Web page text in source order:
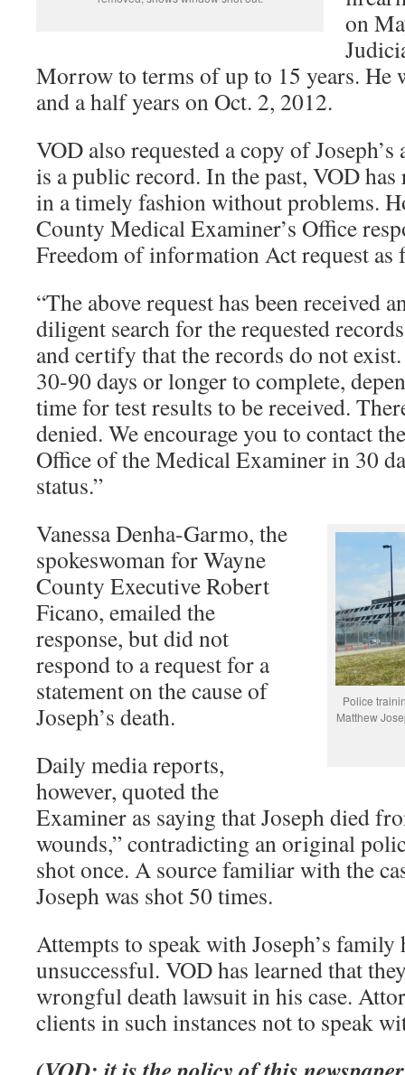
on
Morrow to terms of up to 15 years. He
and a half years on Oct. 2, 2012.
VOD also requested a copy of
is a public record. In the past, VOD
in a timely fashion without problems.
County Medical Examiner’s Office
Freedom of information Act request
“The above request has been received
diligent search for the requested
and certify that the records do not
30-90 days or longer to complete,
time for test results to be received.
denied. We encourage you to contact
Office of the Medical Examiner in 30
status.”
Police
Matthew
Vanessa Denha-Garmo, the
spokeswoman for Wayne
County Executive Robert
Ficano, emailed the
response, but did not
respond to a request for a
statement on the cause of
Joseph’s death.
Daily media reports,
however, quoted the
Examiner as saying that Joseph died
wounds,” contradicting an original
shot once. A source familiar with the
Joseph was shot 50 times.
Attempts to speak with Joseph’s family
unsuccessful. VOD has learned that
wrongful death lawsuit in his case.
clients in such instances not to speak